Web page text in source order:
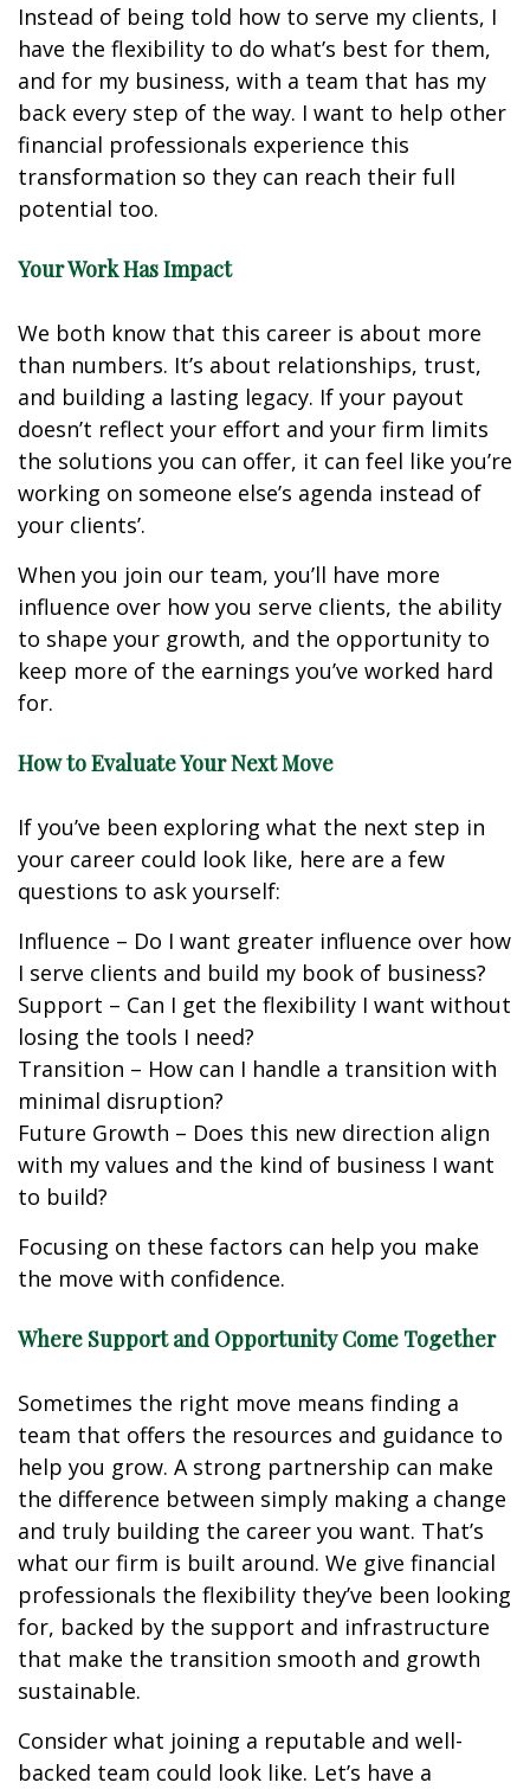
Instead of being told how to serve my clients, I
have the flexibility to do what’s best for them,
and for my business, with a team that has my
back every step of the way. I want to help other
financial professionals experience this
transformation so they can reach their full
potential too.
Your Work Has Impact
We both know that this career is about more
than numbers. It’s about relationships, trust,
and building a lasting legacy. If your payout
doesn’t reflect your effort and your firm limits
the solutions you can offer, it can feel like you’re
working on someone else’s agenda instead of
your clients’.
When you join our team, you’ll have more
influence over how you serve clients, the ability
to shape your growth, and the opportunity to
keep more of the earnings you’ve worked hard
for.
How to Evaluate Your Next Move
If you’ve been exploring what the next step in
your career could look like, here are a few
questions to ask yourself:
Influence – Do I want greater influence over how
I serve clients and build my book of business?
Support – Can I get the flexibility I want without
losing the tools I need?
Transition – How can I handle a transition with
minimal disruption?
Future Growth – Does this new direction align
with my values and the kind of business I want
to build?
Focusing on these factors can help you make
the move with confidence.
Where Support and Opportunity Come Together
Sometimes the right move means finding a
team that offers the resources and guidance to
help you grow. A strong partnership can make
the difference between simply making a change
and truly building the career you want. That’s
what our firm is built around. We give financial
professionals the flexibility they’ve been looking
for, backed by the support and infrastructure
that make the transition smooth and growth
sustainable.
Consider what joining a reputable and well-
backed team could look like. Let’s have a